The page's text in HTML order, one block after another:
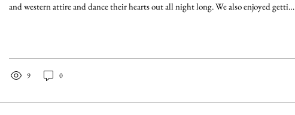
and western attire and dance their hearts out all night long. We also enjoyed getting
environments. Thank...
9 0